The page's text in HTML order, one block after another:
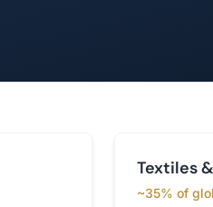
Textiles
~35% of